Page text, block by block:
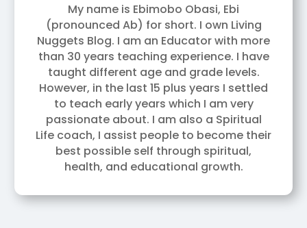
My name is Ebimobo Obasi, Ebi
(pronounced Ab) for short. I own Living
Nuggets Blog. I am an Educator with more
than 30 years teaching experience. I have
taught different age and grade levels.
However, in the last 15 plus years I settled
to teach early years which I am very
passionate about. I am also a Spiritual
Life coach, I assist people to become their
best possible self through spiritual,
health, and educational growth.